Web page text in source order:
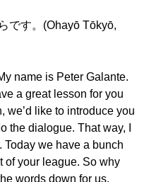
です。(Ohayō Tōkyō,
name is Peter Galante.
a great lesson for you
we’d like to introduce you
the dialogue. That way, I
Today we have a bunch
of your league. So why
words down for us.